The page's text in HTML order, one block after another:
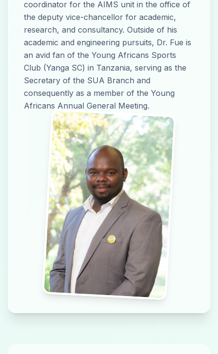
coordinator for the AIMS unit in the office of
the deputy vice-chancellor for academic,
research, and consultancy. Outside of his
academic and engineering pursuits, Dr. Fue is
an avid fan of the Young Africans Sports
Club (Yanga SC) in Tanzania, serving as the
Secretary of the SUA Branch and
consequently as a member of the Young
Africans Annual General Meeting.